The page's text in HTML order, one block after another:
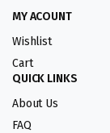
MY ACOUNT
Wishlist
Cart
QUICK LINKS
About Us
FAQ